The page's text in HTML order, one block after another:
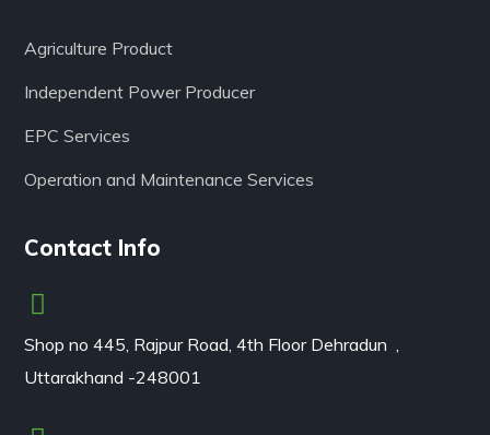
Agriculture Product
Independent Power Producer
EPC Services
Operation and Maintenance Services
Contact Info
Shop no 445, Rajpur Road, 4th Floor Dehradun ,
Uttarakhand -248001